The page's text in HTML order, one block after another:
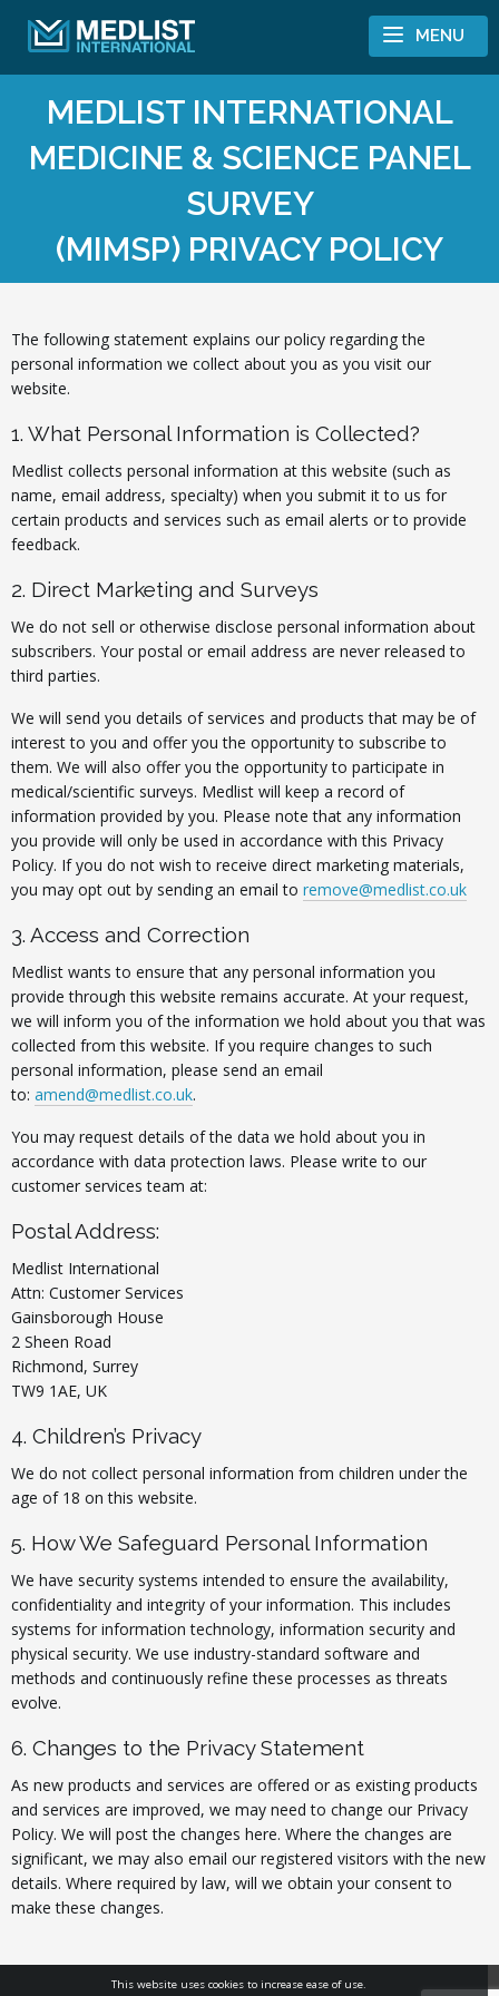
This website uses cookies to increase ease of use.
MENU
MEDLIST INTERNATIONAL
MEDICINE & SCIENCE PANEL
SURVEY
(MIMSP) PRIVACY POLICY
The following statement explains our policy regarding the
personal information we collect about you as you visit our
website.
1. What Personal Information is Collected?
Medlist collects personal information at this website (such as
name, email address, specialty) when you submit it to us for
certain products and services such as email alerts or to provide
feedback.
2. Direct Marketing and Surveys
We do not sell or otherwise disclose personal information about
subscribers. Your postal or email address are never released to
third parties.
We will send you details of services and products that may be of
interest to you and offer you the opportunity to subscribe to
them. We will also offer you the opportunity to participate in
medical/scientific surveys. Medlist will keep a record of
information provided by you. Please note that any information
you provide will only be used in accordance with this Privacy
Policy. If you do not wish to receive direct marketing materials,
you may opt out by sending an email to remove@medlist.co.uk
3. Access and Correction
Medlist wants to ensure that any personal information you
provide through this website remains accurate. At your request,
we will inform you of the information we hold about you that was
collected from this website. If you require changes to such
personal information, please send an email
to: amend@medlist.co.uk.
You may request details of the data we hold about you in
accordance with data protection laws. Please write to our
customer services team at:
Postal Address:
Medlist International
Attn: Customer Services
Gainsborough House
2 Sheen Road
Richmond, Surrey
TW9 1AE, UK
4. Children’s Privacy
We do not collect personal information from children under the
age of 18 on this website.
5. How We Safeguard Personal Information
We have security systems intended to ensure the availability,
confidentiality and integrity of your information. This includes
systems for information technology, information security and
physical security. We use industry-standard software and
methods and continuously refine these processes as threats
evolve.
6. Changes to the Privacy Statement
As new products and services are offered or as existing products
and services are improved, we may need to change our Privacy
Policy. We will post the changes here. Where the changes are
significant, we may also email our registered visitors with the new
details. Where required by law, will we obtain your consent to
make these changes.